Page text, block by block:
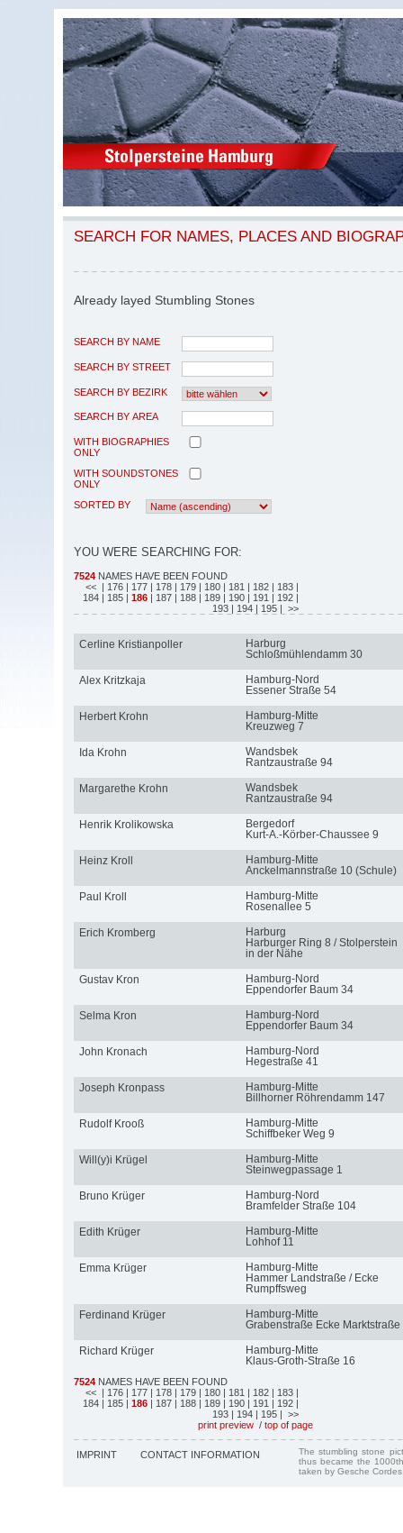
SEARCH FOR NAMES, PLACES AND
Already layed Stumbling Stones
SEARCH BY NAME
SEARCH BY STREET
SEARCH BY BEZIRK
SEARCH BY AREA
WITH BIOGRAPHIES
ONLY
WITH SOUNDSTONES
ONLY
SORTED BY
YOU WERE SEARCHING FOR:
7524 NAMES HAVE BEEN FOUND
<< | 176 | 177 | 178 | 179 | 180 | 181 | 182 | 183 |
184 | 185 | 186 | 187 | 188 | 189 | 190 | 191 | 192 |
193 | 194 | 195 | >>
Cerline Kristianpoller
Harburg
Schloßmühlendamm 30
Alex Kritzkaja
Hamburg-Nord
Essener Straße 54
Herbert Krohn
Hamburg-Mitte
Kreuzweg 7
Ida Krohn
Wandsbek
Rantzaustraße 94
Margarethe Krohn
Wandsbek
Rantzaustraße 94
Henrik Krolikowska
Bergedorf
Kurt-A.-Körber-Chaussee 9
Heinz Kroll
Hamburg-Mitte
Anckelmannstraße 10 (Schule)
Paul Kroll
Hamburg-Mitte
Rosenallee 5
Erich Kromberg
Harburg
Harburger Ring 8 / Stolperstein
in der Nähe
Gustav Kron
Hamburg-Nord
Eppendorfer Baum 34
Selma Kron
Hamburg-Nord
Eppendorfer Baum 34
John Kronach
Hamburg-Nord
Hegestraße 41
Joseph Kronpass
Hamburg-Mitte
Billhorner Röhrendamm 147
Rudolf Krooß
Hamburg-Mitte
Schiffbeker Weg 9
Will(y)i Krügel
Hamburg-Mitte
Steinwegpassage 1
Bruno Krüger
Hamburg-Nord
Bramfelder Straße 104
Edith Krüger
Hamburg-Mitte
Lohhof 11
Emma Krüger
Hamburg-Mitte
Hammer Landstraße / Ecke
Rumpffsweg
Ferdinand Krüger
Hamburg-Mitte
Grabenstraße Ecke Marktstraße
Richard Krüger
Hamburg-Mitte
Klaus-Groth-Straße 16
7524 NAMES HAVE BEEN FOUND
<< | 176 | 177 | 178 | 179 | 180 | 181 | 182 | 183 |
184 | 185 | 186 | 187 | 188 | 189 | 190 | 191 | 192 |
193 | 194 | 195 | >>
print preview / top of page
IMPRINT CONTACT INFORMATION
The stumbling stone
thus became the
taken by Gesche